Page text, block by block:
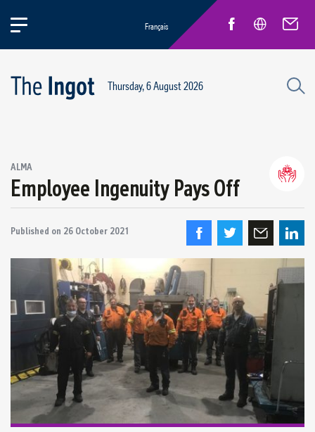
Circular Economy and Sustainability
Quebec Operations
ARVIDA / AP60
Power Operations
Grande-Baie / Laterrière
Vaudreuil / IPSF
Français
Thursday, 6 August 2026
ALMA
Employee Ingenuity Pays Off
Published on 26 October 2021